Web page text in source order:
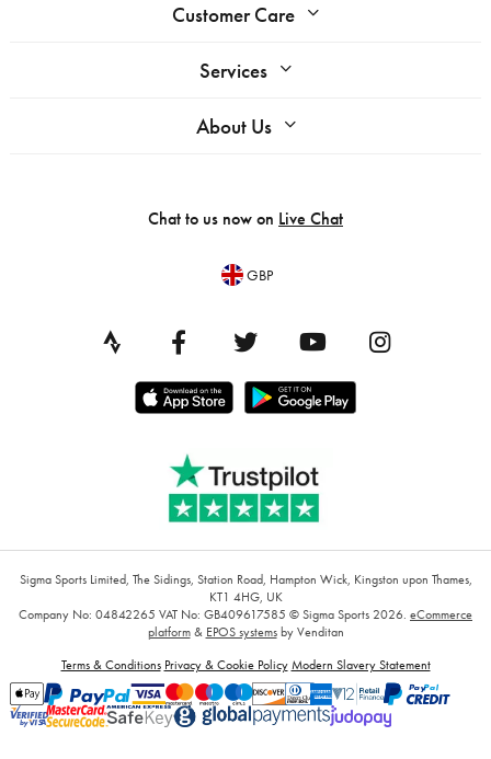
Customer Care
Services
About Us
Chat to us now on Live Chat
GBP
Sigma Sports Limited, The Sidings, Station Road, Hampton Wick, Kingston upon Thames,
KT1 4HG, UK
Company No: 04842265 VAT No: GB409617585 © Sigma Sports 2026. eCommerce
platform& EPOS systemsby Venditan
Terms & Conditions Privacy & Cookie Policy Modern Slavery Statement